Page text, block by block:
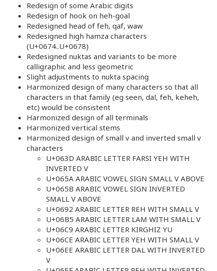
Redesign of some Arabic digits
Redesign of hook on heh-goal
Redesigned head of feh, qaf, waw
Redesigned high hamza characters
(U+0674..U+0678)
Redesigned nuktas and variants to be more
calligraphic and less geometric
Slight adjustments to nukta spacing
Harmonized design of many characters so that all
characters in that family (eg seen, dal, feh, keheh,
etc) would be consistent
Harmonized design of all terminals
Harmonized vertical stems
Harmonized design of small v and inverted small v
characters
U+063D ARABIC LETTER FARSI YEH WITH
INVERTED V
U+065A ARABIC VOWEL SIGN SMALL V ABOVE
U+065B ARABIC VOWEL SIGN INVERTED
SMALL V ABOVE
U+0692 ARABIC LETTER REH WITH SMALL V
U+06B5 ARABIC LETTER LAM WITH SMALL V
U+06C9 ARABIC LETTER KIRGHIZ YU
U+06CE ARABIC LETTER YEH WITH SMALL V
U+06EE ARABIC LETTER DAL WITH INVERTED
V